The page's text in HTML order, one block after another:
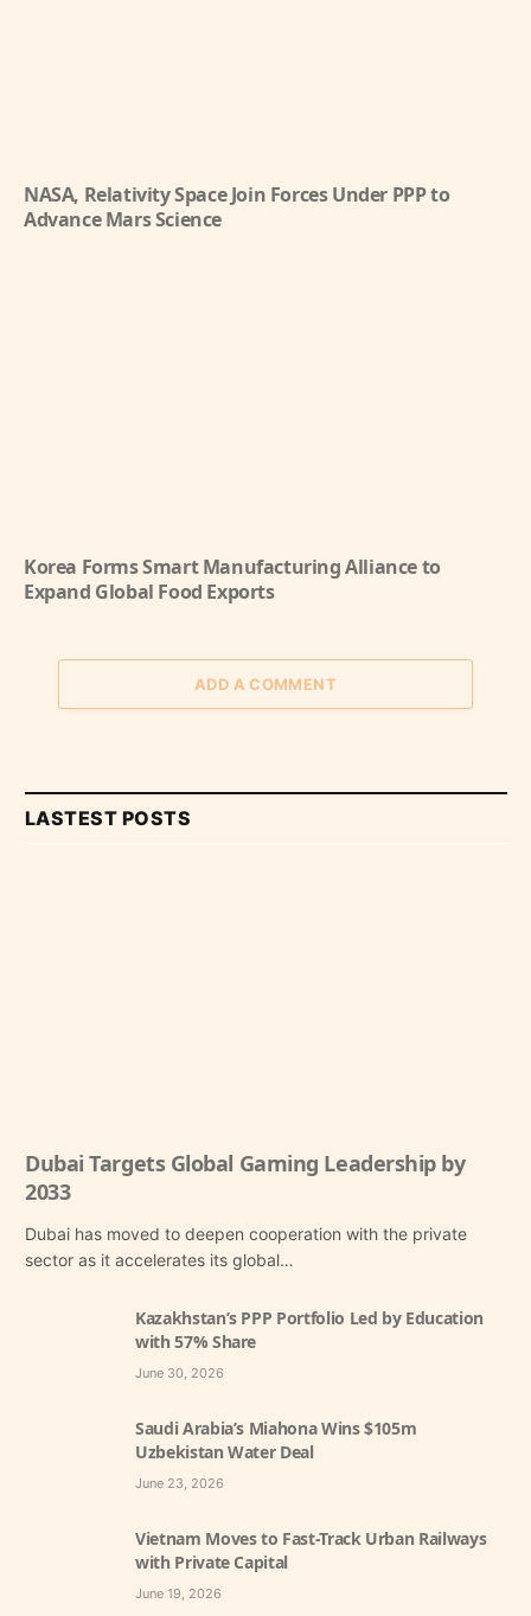
NASA, Relativity Space Join Forces Under PPP to
Advance Mars Science
Korea Forms Smart Manufacturing Alliance to
Expand Global Food Exports
ADD A COMMENT
LASTEST POSTS
Dubai Targets Global Gaming Leadership by
2033
Dubai has moved to deepen cooperation with the private
sector as it accelerates its global…
Kazakhstan’s PPP Portfolio Led by Education
with 57% Share
June 30, 2026
Saudi Arabia’s Miahona Wins $105m
Uzbekistan Water Deal
June 23, 2026
Vietnam Moves to Fast-Track Urban Railways
with Private Capital
June 19, 2026